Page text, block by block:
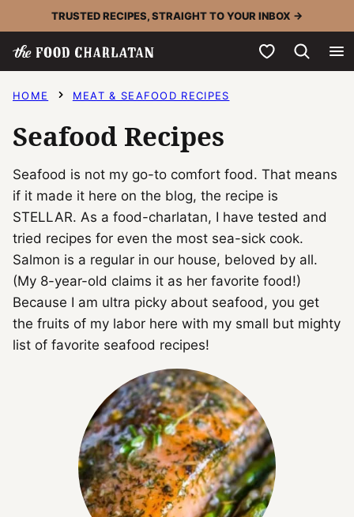
to
content
TRUSTED RECIPES, STRAIGHT TO YOUR INBOX →
My Favorites
HOME MEAT & SEAFOOD RECIPES
Seafood Recipes
Seafood is not my go-to comfort food. That means
if it made it here on the blog, the recipe is
STELLAR. As a food-charlatan, I have tested and
tried recipes for even the most sea-sick cook.
Salmon is a regular in our house, beloved by all.
(My 8-year-old claims it as her favorite food!)
Because I am ultra picky about seafood, you get
the fruits of my labor here with my small but mighty
list of favorite seafood recipes!